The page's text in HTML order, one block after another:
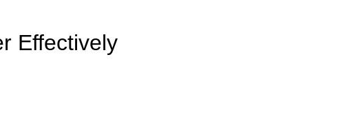
Effectively